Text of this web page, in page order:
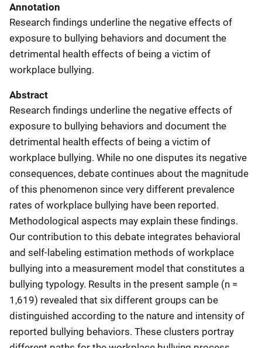
Annotation
Research findings underline the negative effects of
exposure to bullying behaviors and document the
detrimental health effects of being a victim of
workplace bullying.
Abstract
Research findings underline the negative effects of
exposure to bullying behaviors and document the
detrimental health effects of being a victim of
workplace bullying. While no one disputes its negative
consequences, debate continues about the magnitude
of this phenomenon since very different prevalence
rates of workplace bullying have been reported.
Methodological aspects may explain these findings.
Our contribution to this debate integrates behavioral
and self-labeling estimation methods of workplace
bullying into a measurement model that constitutes a
bullying typology. Results in the present sample (n =
1,619) revealed that six different groups can be
distinguished according to the nature and intensity of
reported bullying behaviors. These clusters portray